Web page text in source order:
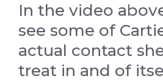
In the video
see some of
actual contact
treat in and of